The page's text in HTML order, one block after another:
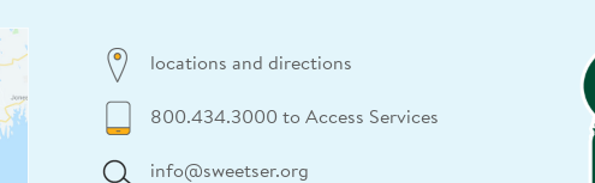
locations and directions
800.434.3000 to Access Services
info@sweetser.org